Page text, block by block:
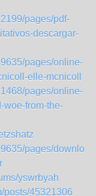
pages/pdf-
descargar-
pages/online-
elle-mcnicoll
pages/online-
woe-from-the-
pages/
yswrbyah
posts/45321306